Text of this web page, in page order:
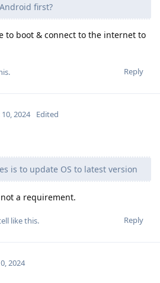
first?
to boot & connect to the internet to
Reply
10, 2024 Edited
is to update OS to latest version
a requirement.
Reply
like this.
2024